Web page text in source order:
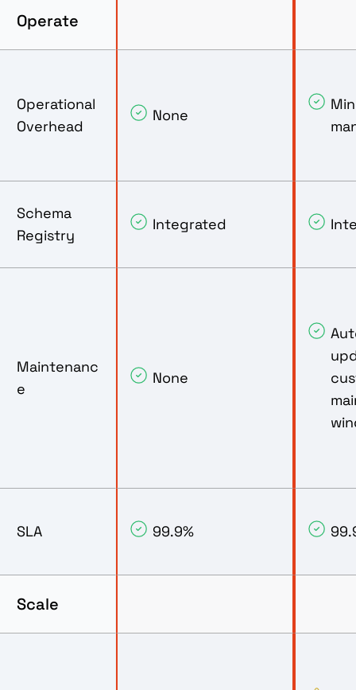
Operate
Operational
Overhead
None
Schema
Registry
Integrated
Maintenanc
e
None
SLA 99.9%
Scale